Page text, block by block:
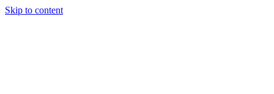
Skip to content